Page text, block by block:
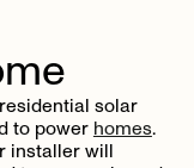
solar
to powerhomes.
installer will